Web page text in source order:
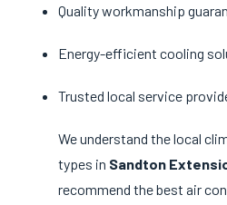
Quality workmanship
Energy-efficient cooling
Trusted local service
We understand the local
types in Sandton
recommend the best air